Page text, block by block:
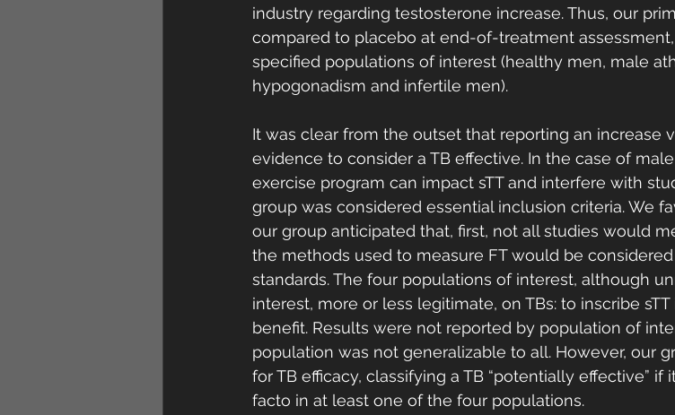
industry regarding testosterone increase. Thus, our
compared to placebo at end-of-treatment
specified populations of interest (healthy men, male
hypogonadism and infertile men).
It was clear from the outset that reporting an increase
evidence to consider a TB effective. In the case of
exercise program can impact sTT and interfere with
group was considered essential inclusion criteria. We
our group anticipated that, first, not all studies would
the methods used to measure FT would be
standards. The four populations of interest, although
interest, more or less legitimate, on TBs: to inscribe
benefit. Results were not reported by population of
population was not generalizable to all. However, our
for TB efficacy, classifying a TB “potentially effective”
facto in at least one of the four populations.